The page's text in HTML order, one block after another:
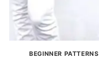
BEGINNER PATTERNS